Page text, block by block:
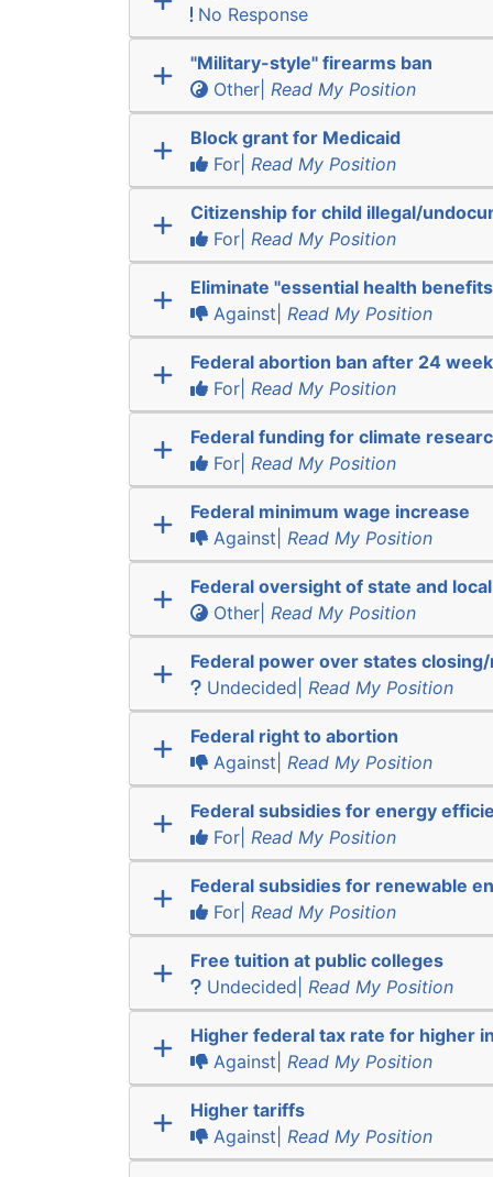
No Response
"Military-style" firearms ban
Other| Read My Position
Block grant for Medicaid
For| Read My Position
Citizenship for child illegal/
For| Read My Position
Eliminate "essential health
Against| Read My Position
Federal abortion ban after 24
For| Read My Position
Federal funding for climate
For| Read My Position
Federal minimum wage increase
Against| Read My Position
Federal oversight of state and
Other| Read My Position
Federal power over states
Undecided| Read My Position
Federal right to abortion
Against| Read My Position
Federal subsidies for energy
For| Read My Position
Federal subsidies for renewable
For| Read My Position
Free tuition at public colleges
Undecided| Read My Position
Higher federal tax rate for higher
Against| Read My Position
Higher tariffs
Against| Read My Position